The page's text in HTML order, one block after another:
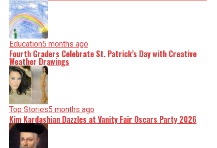
Education5 months ago
Fourth Graders Celebrate St. Patrick’s Day with Creative
Weather Drawings
Top Stories5 months ago
Kim Kardashian Dazzles at Vanity Fair Oscars Party 2026